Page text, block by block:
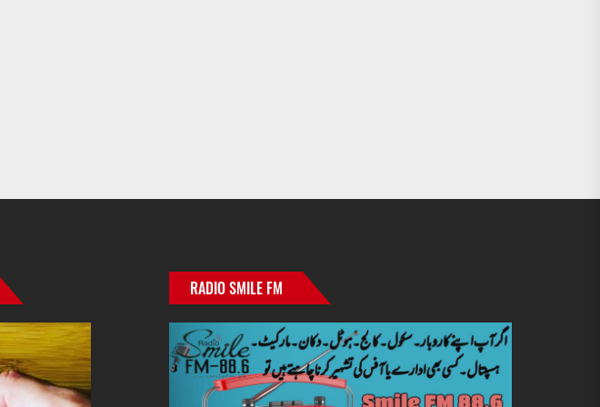
RADIO SMILE FM